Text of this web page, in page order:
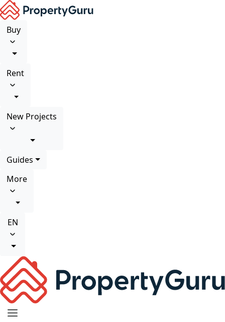
Buy
Rent
New Projects
Guides
More
EN